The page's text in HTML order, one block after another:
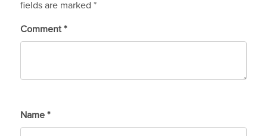
fields are marked *
Comment *
Name *